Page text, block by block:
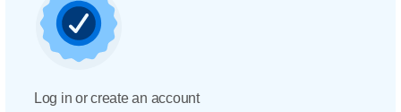
Log in or create an account